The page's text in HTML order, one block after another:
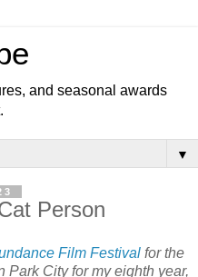
and seasonal awards
▼
Person
Film Festival for the
Park City for my eighth year,